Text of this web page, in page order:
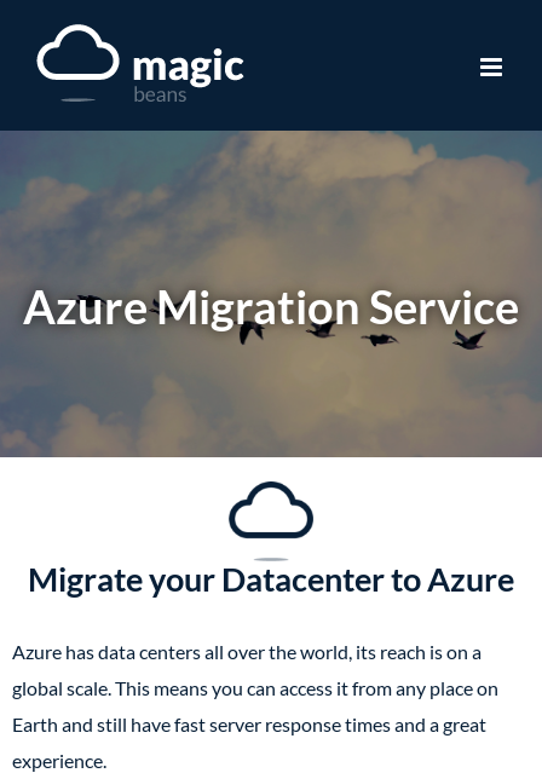
Azure Migration Service
Migrate your Datacenter to Azure
Azure has data centers all over the world, its reach is on a
global scale. This means you can access it from any place on
Earth and still have fast server response times and a great
experience.